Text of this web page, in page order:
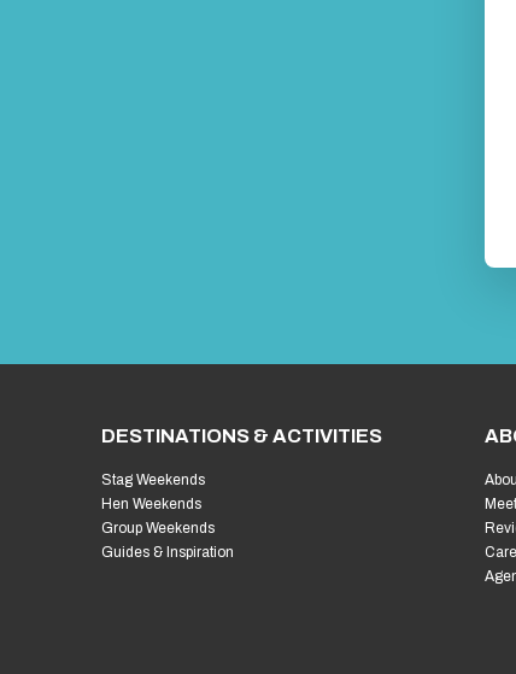
DESTINATIONS & ACTIVITIES
Stag Weekends
Hen Weekends
Group Weekends
Guides & Inspiration